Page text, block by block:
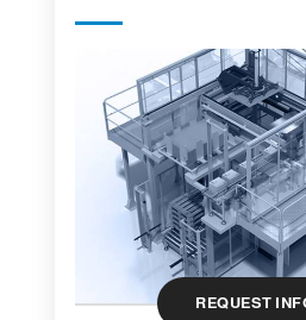
REQUEST